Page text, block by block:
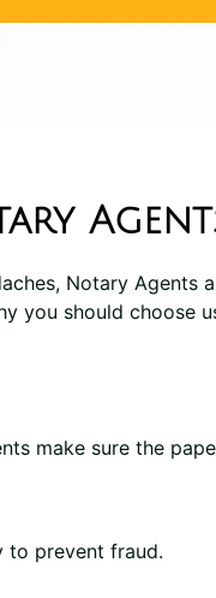
Notary
you should choose
make sure the
to prevent fraud.